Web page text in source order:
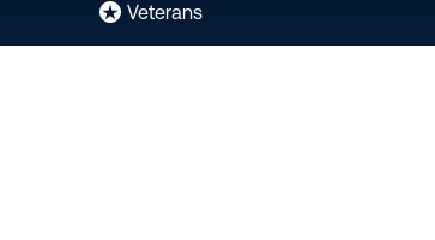
Veterans